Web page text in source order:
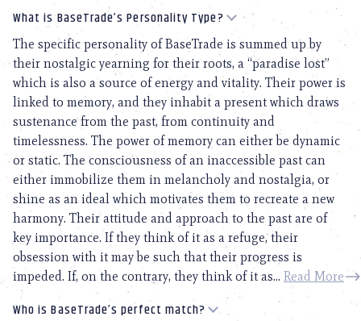
What is BaseTrade’s Personality Type?
The specific personality of BaseTrade is summed up by
their nostalgic yearning for their roots, a “paradise lost”
which is also a source of energy and vitality. Their power is
linked to memory, and they inhabit a present which draws
sustenance from the past, from continuity and
timelessness. The power of memory can either be dynamic
or static. The consciousness of an inaccessible past can
either immobilize them in melancholy and nostalgia, or
shine as an ideal which motivates them to recreate a new
harmony. Their attitude and approach to the past are of
key importance. If they think of it as a refuge, their
obsession with it may be such that their progress is
impeded. If, on the contrary, they think of it as... Read More
Who is BaseTrade’s perfect match?